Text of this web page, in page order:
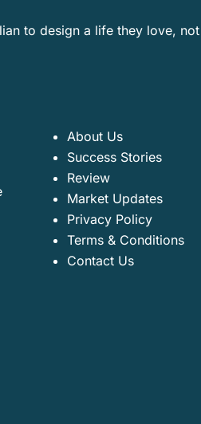
to design a life they love, not
About Us
Success Stories
Review
Market Updates
Privacy Policy
Terms & Conditions
Contact Us